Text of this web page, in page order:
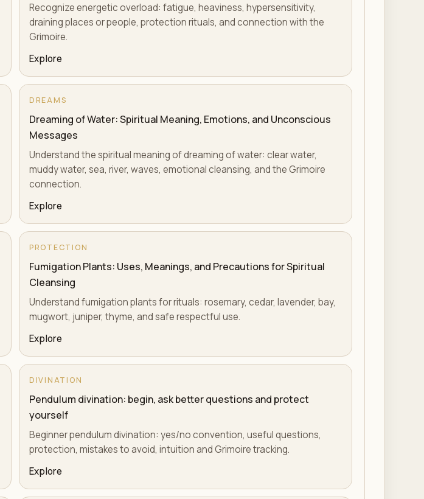
Recognize energetic overload: fatigue, heaviness, hypersensitivity,
draining places or people, protection rituals, and connection with the
Grimoire.
Explore
DREAMS
Dreaming of Water: Spiritual Meaning, Emotions, and Unconscious
Messages
Understand the spiritual meaning of dreaming of water: clear water,
muddy water, sea, river, waves, emotional cleansing, and the Grimoire
connection.
Explore
PROTECTION
Fumigation Plants: Uses, Meanings, and Precautions for Spiritual
Cleansing
Understand fumigation plants for rituals: rosemary, cedar, lavender, bay,
mugwort, juniper, thyme, and safe respectful use.
Explore
DIVINATION
Pendulum divination: begin, ask better questions and protect
yourself
Beginner pendulum divination: yes/no convention, useful questions,
protection, mistakes to avoid, intuition and Grimoire tracking.
Explore